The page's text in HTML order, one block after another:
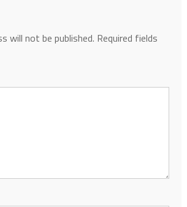
will not be published. Required fields